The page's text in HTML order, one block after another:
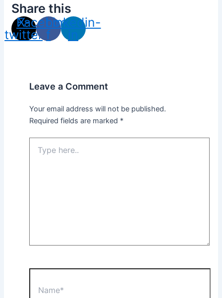
Share this
X-
twitter
Facebook-
f
Linkedin-
in
Leave a Comment
Your email address will not be published.
Required fields are marked *
here..